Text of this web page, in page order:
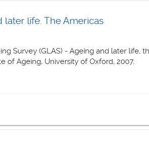
later life. The Americas
Survey (GLAS) - Ageing and later life,
of Ageing, University of Oxford, 2007.